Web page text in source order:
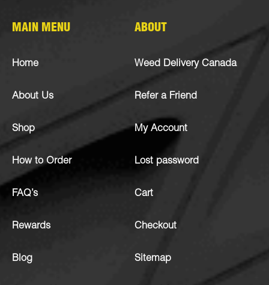
MAIN MENU
Home
About Us
Shop
How to Order
FAQ’s
Rewards
Blog
ABOUT
Weed Delivery Canada
Refer a Friend
My Account
Lost password
Cart
Checkout
Sitemap